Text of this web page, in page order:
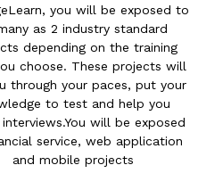
you will be exposed to
as 2 industry standard
depending on the training
choose. These projects will
through your paces, put your
to test and help you
will be exposed
service, web application
and mobile projects